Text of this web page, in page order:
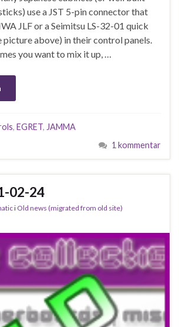
use a JST 5-pin connector that
JLF or a Seimitsu LS-32-01 quick
picture above) in their control panels.
you want to mix it up, …
, EGRET, JAMMA
1 kommentar
02-24
i Old news (migrated from old site)